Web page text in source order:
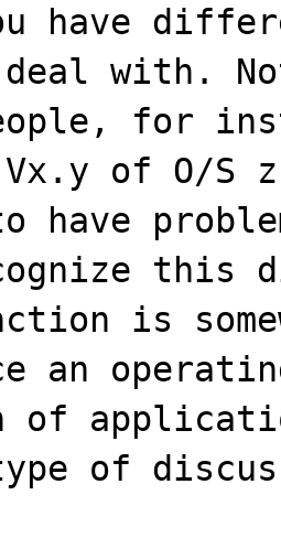
have
with.
for
of O/S
have
is
an
of
of